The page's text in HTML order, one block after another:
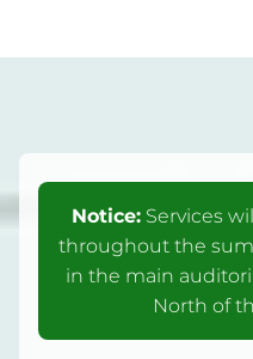
Notice:Services
throughout the
in the main
North of